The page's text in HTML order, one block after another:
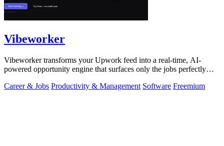
Vibeworker
Vibeworker transforms your Upwork feed into a real-time, AI-
powered opportunity engine that surfaces only the jobs perfectly
Career & Jobs Productivity & Management Software Freemium